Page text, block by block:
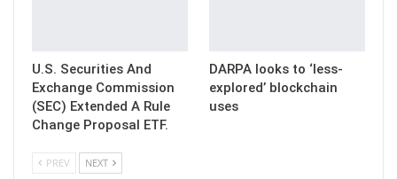
U.S. Securities And
Exchange Commission
(SEC) Extended A Rule
Change Proposal ETF.
DARPA looks to ‘less-
explored’ blockchain
uses
PREV NEXT